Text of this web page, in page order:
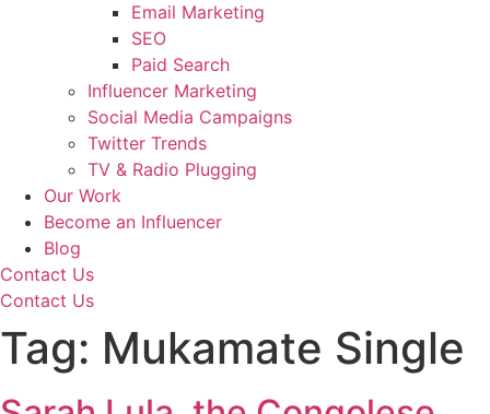
Email Marketing
SEO
Paid Search
Influencer Marketing
Social Media Campaigns
Twitter Trends
TV & Radio Plugging
Our Work
Become an Influencer
Blog
Contact Us
Contact Us
Tag: Mukamate Single